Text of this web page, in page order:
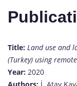
Title: Land use and
(Turkey) using
Year: 2020